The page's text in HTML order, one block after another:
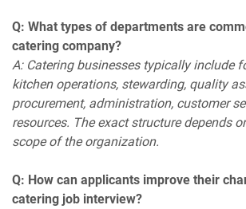
Q: What types of departments are
catering company?
A: Catering businesses typically include
kitchen operations, stewarding, quality
procurement, administration, customer
resources. The exact structure depends
scope of the organization.
Q: How can applicants improve their
catering job interview?